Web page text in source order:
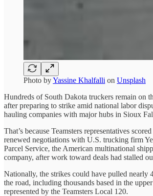
Photo byYassine Khalfalli on Unsplash
Hundreds of South Dakota truckers remain on
after preparing to strike amid national labor
hauling companies with major hubs in Sioux
That’s because Teamsters representatives
renewed negotiations with U.S. trucking firm
Parcel Service, the American multinational
company, after work toward deals had stalled
Nationally, the strikes could have pulled nearly
the road, including thousands based in the
represented by the Teamsters Local 120.